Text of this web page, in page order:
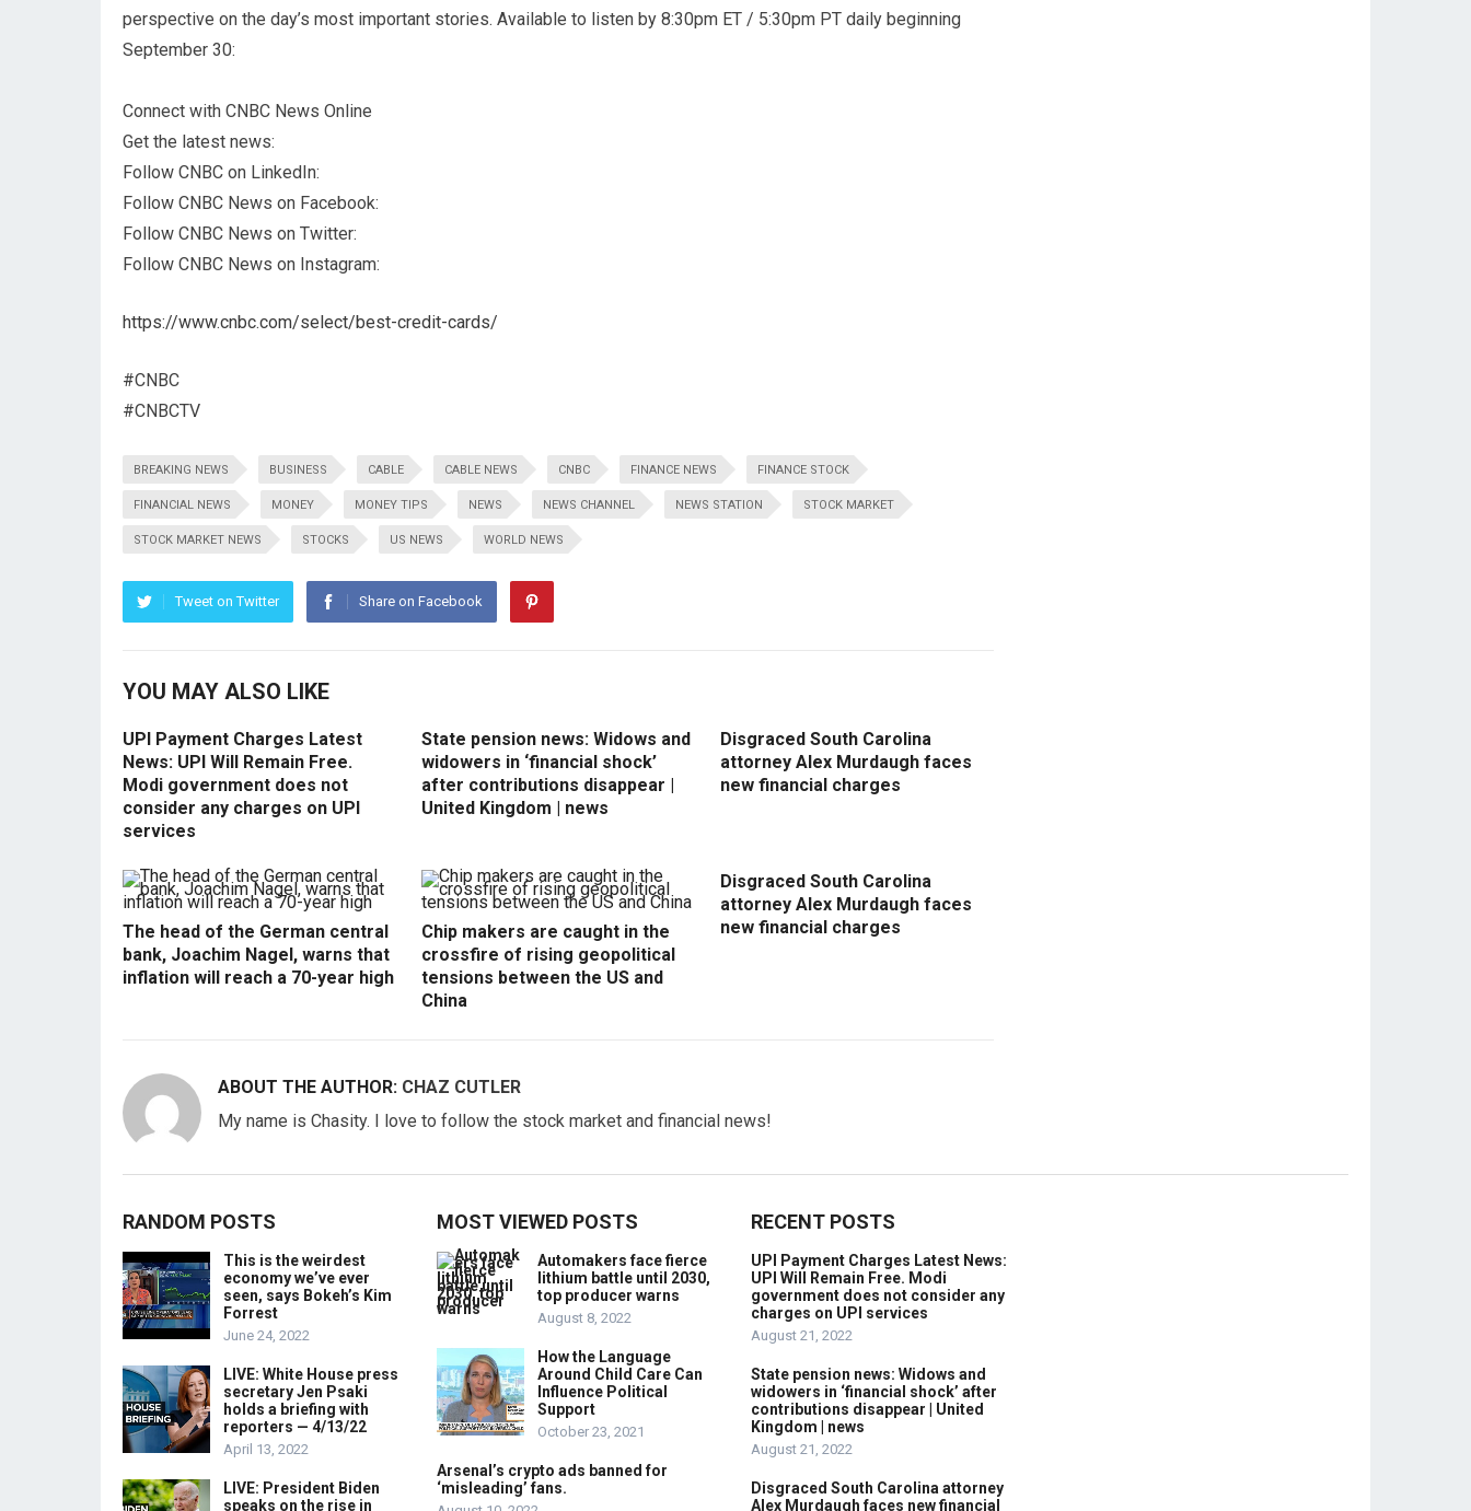
perspective on the day’s most important stories. Available to listen by 8:30pm ET / 5:30pm PT daily beginning
September 30:
Connect with CNBC News Online
Get the latest news:
Follow CNBC on LinkedIn:
Follow CNBC News on Facebook:
Follow CNBC News on Twitter:
Follow CNBC News on Instagram:
https://www.cnbc.com/select/best-credit-cards/
#CNBC
#CNBCTV
BREAKING NEWS BUSINESS CABLE CABLE NEWS CNBC FINANCE NEWS FINANCE STOCK
FINANCIAL NEWS MONEY MONEY TIPS NEWS NEWS CHANNEL NEWS STATION STOCK MARKET
STOCK MARKET NEWS STOCKS US NEWS WORLD NEWS
Tweet on Twitter Share on Facebook
YOU MAY ALSO LIKE
UPI Payment Charges Latest
News: UPI Will Remain Free.
Modi government does not
consider any charges on UPI
services
State pension news: Widows and
widowers in ‘financial shock’
after contributions disappear |
United Kingdom | news
Disgraced South Carolina
attorney Alex Murdaugh faces
new financial charges
The head of the German central
bank, Joachim Nagel, warns that
inflation will reach a 70-year high
Chip makers are caught in the
crossfire of rising geopolitical
tensions between the US and
China
Disgraced South Carolina
attorney Alex Murdaugh faces
new financial charges
ABOUT THE AUTHOR: CHAZ CUTLER
My name is Chasity. I love to follow the stock market and financial news!
RANDOM POSTS
This is the weirdest
economy we’ve ever
seen, says Bokeh’s Kim
Forrest
June 24, 2022
LIVE: White House press
secretary Jen Psaki
holds a briefing with
reporters — 4/13/22
April 13, 2022
LIVE: President Biden
speaks on the rise in
MOST VIEWED POSTS
Automakers face fierce
lithium battle until 2030,
top producer warns
August 8, 2022
How the Language
Around Child Care Can
Influence Political
Support
October 23, 2021
Arsenal’s crypto ads banned for
‘misleading’ fans.
RECENT POSTS
UPI Payment Charges Latest News:
UPI Will Remain Free. Modi
government does not consider any
charges on UPI services
August 21, 2022
State pension news: Widows and
widowers in ‘financial shock’ after
contributions disappear | United
Kingdom | news
August 21, 2022
Disgraced South Carolina attorney
Alex Murdaugh faces new financial